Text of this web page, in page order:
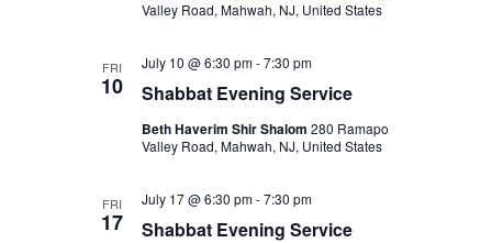
Valley Road, Mahwah, NJ, United States
FRI
10 Shabbat Evening Service
July 10 @ 6:30 pm-7:30 pm
Beth Haverim Shir Shalom280 Ramapo
Valley Road, Mahwah, NJ, United States
FRI
17 Shabbat Evening Service
July 17 @ 6:30 pm-7:30 pm